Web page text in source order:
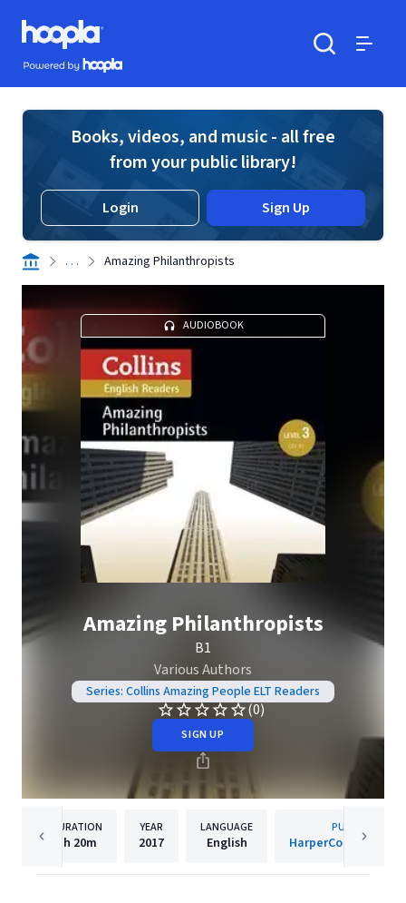
Skip to main content
Hoopla logo
Powered by Hoopla
Books, videos, and music - all free
from your public library!
Login Sign Up
. . . Amazing Philanthropists
AUDIOBOOK
Amazing Philanthropists
B1
Various Authors
Series: Collins Amazing People ELT Readers
(0)
SIGN UP
DURATION
1h 20m
YEAR
2017
LANGUAGE
English
PUBLISHER
HarperCollins